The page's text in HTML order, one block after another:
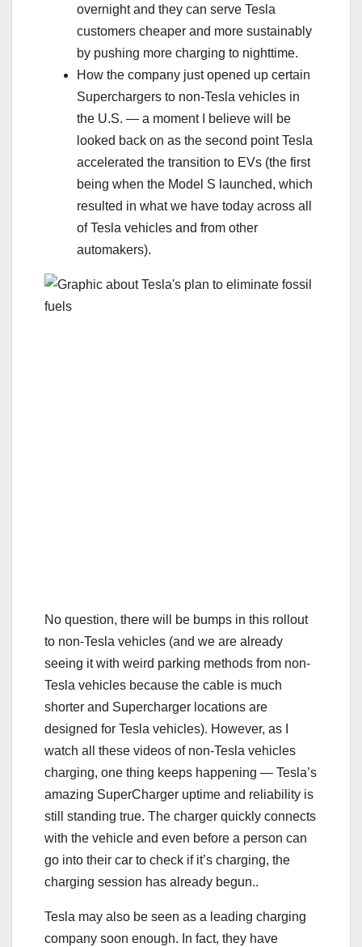
overnight and they can serve Tesla
customers cheaper and more sustainably
by pushing more charging to nighttime.
How the company just opened up certain
Superchargers to non-Tesla vehicles in
the U.S. — a moment I believe will be
looked back on as the second point Tesla
accelerated the transition to EVs (the first
being when the Model S launched, which
resulted in what we have today across all
of Tesla vehicles and from other
automakers).
No question, there will be bumps in this rollout
to non-Tesla vehicles (and we are already
seeing it with weird parking methods from non-
Tesla vehicles because the cable is much
shorter and Supercharger locations are
designed for Tesla vehicles). However, as I
watch all these videos of non-Tesla vehicles
charging, one thing keeps happening — Tesla’s
amazing SuperCharger uptime and reliability is
still standing true. The charger quickly connects
with the vehicle and even before a person can
go into their car to check if it’s charging, the
charging session has already begun..
Tesla may also be seen as a leading charging
company soon enough. In fact, they have